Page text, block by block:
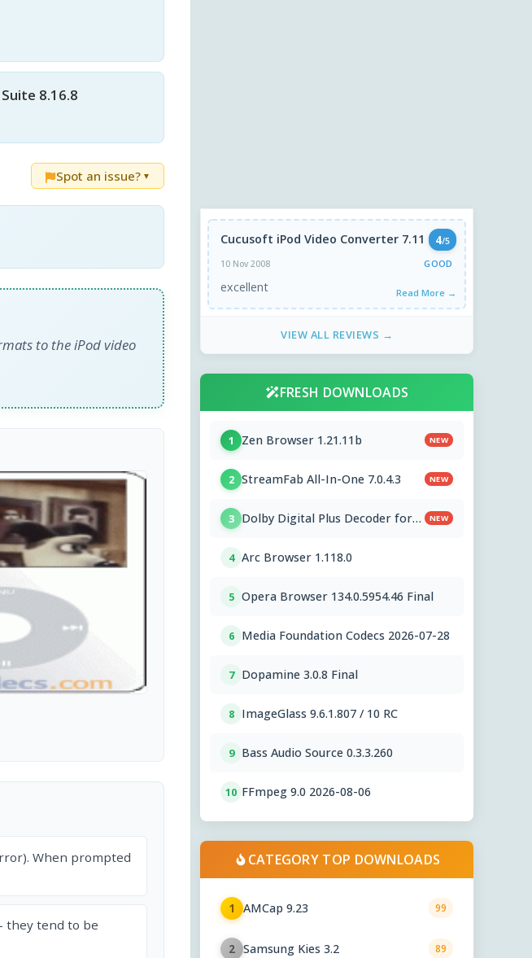
8.16.8
Spot an issue? ▼
to the iPod video
When prompted
they tend to be
Cucusoft iPod Video Converter 7.11 4/5
10 Nov 2008
GOOD
excellent Read More →
VIEW ALL REVIEWS →
FRESH DOWNLOADS
1 Zen Browser 1.21.11b NEW
2 StreamFab All-In-One 7.0.4.3 NEW
3 Dolby Digital Plus Decoder for
NEW
4 Arc Browser 1.118.0
5 Opera Browser 134.0.5954.46 Final
6 Media Foundation Codecs 2026-07-28
7 Dopamine 3.0.8 Final
8 ImageGlass 9.6.1.807 / 10 RC
9 Bass Audio Source 0.3.3.260
10 FFmpeg 9.0 2026-08-06
CATEGORY TOP DOWNLOADS
1 AMCap 9.23 99
2 Samsung Kies 3.2 89